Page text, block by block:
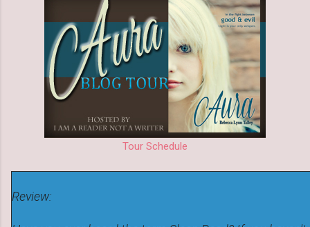
Tour Schedule
Review: